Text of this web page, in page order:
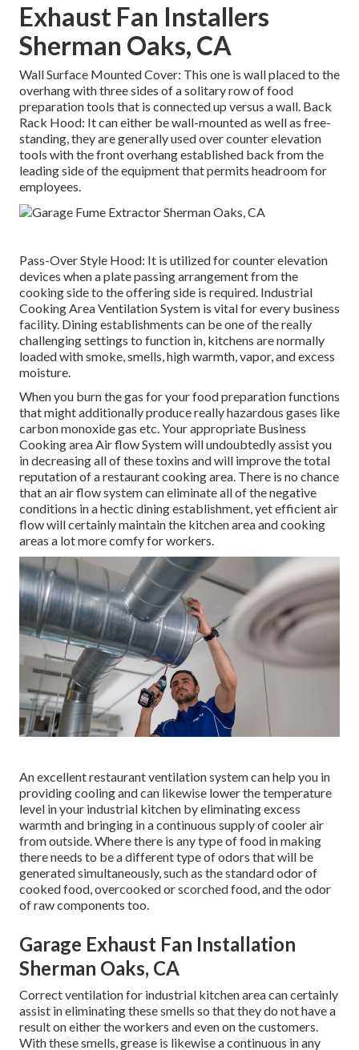
Exhaust Fan Installers
Sherman Oaks, CA
Wall Surface Mounted Cover: This one is wall placed to the
overhang with three sides of a solitary row of food
preparation tools that is connected up versus a wall. Back
Rack Hood: It can either be wall-mounted as well as free-
standing, they are generally used over counter elevation
tools with the front overhang established back from the
leading side of the equipment that permits headroom for
employees.
Pass-Over Style Hood: It is utilized for counter elevation
devices when a plate passing arrangement from the
cooking side to the offering side is required. Industrial
Cooking Area Ventilation System is vital for every business
facility. Dining establishments can be one of the really
challenging settings to function in, kitchens are normally
loaded with smoke, smells, high warmth, vapor, and excess
moisture.
When you burn the gas for your food preparation functions
that might additionally produce really hazardous gases like
carbon monoxide gas etc. Your appropriate Business
Cooking area Air flow System will undoubtedly assist you
in decreasing all of these toxins and will improve the total
reputation of a restaurant cooking area. There is no chance
that an air flow system can eliminate all of the negative
conditions in a hectic dining establishment, yet efficient air
flow will certainly maintain the kitchen area and cooking
areas a lot more comfy for workers.
An excellent restaurant ventilation system can help you in
providing cooling and can likewise lower the temperature
level in your industrial kitchen by eliminating excess
warmth and bringing in a continuous supply of cooler air
from outside. Where there is any type of food in making
there needs to be a different type of odors that will be
generated simultaneously, such as the standard odor of
cooked food, overcooked or scorched food, and the odor
of raw components too.
Garage Exhaust Fan Installation
Sherman Oaks, CA
Correct ventilation for industrial kitchen area can certainly
assist in eliminating these smells so that they do not have a
result on either the workers and even on the customers.
With these smells, grease is likewise a continuous in any